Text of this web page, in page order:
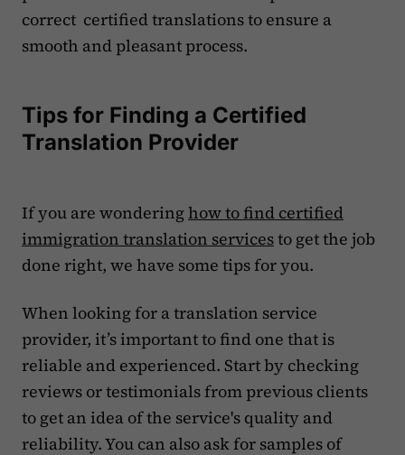
correct certified translations to ensure a
smooth and pleasant process.
Tips for Finding a Certified
Translation Provider
If you are wonderinghow to find certified
immigration translation servicesto get the job
done right, we have some tips for you.
When looking for a translation service
provider, it’s important to find one that is
reliable and experienced. Start by checking
reviews or testimonials from previous clients
to get an idea of the service's quality and
reliability. You can also ask for samples of